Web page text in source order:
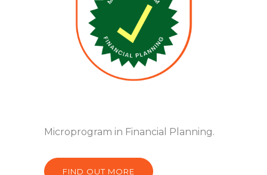
Microprogram in Financial Planning.
FIND OUT MORE